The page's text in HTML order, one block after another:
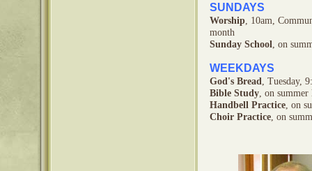
SUNDAYS
Worship, 10am,
month
Sunday School, on
WEEKDAYS
God's Bread Tuesday,
Bible Study , on
Handbell Practice , on
Choir Practice , on